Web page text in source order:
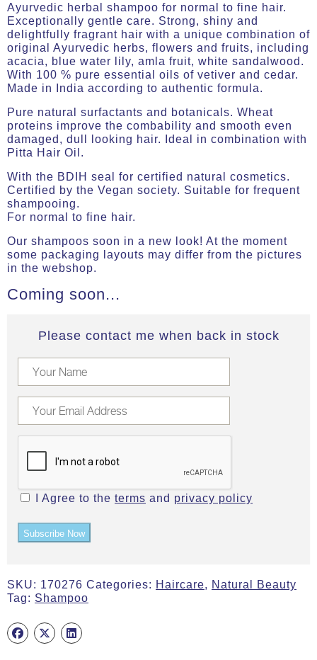
Ayurvedic herbal shampoo for normal to fine hair.
Exceptionally gentle care. Strong, shiny and
delightfully fragrant hair with a unique combination of
original Ayurvedic herbs, flowers and fruits, including
acacia, blue water lily, amla fruit, white sandalwood.
With 100 % pure essential oils of vetiver and cedar.
Made in India according to authentic formula.
Pure natural surfactants and botanicals. Wheat
proteins improve the combability and smooth even
damaged, dull looking hair. Ideal in combination with
Pitta Hair Oil.
With the BDIH seal for certified natural cosmetics.
Certified by the Vegan society. Suitable for frequent
shampooing.
For normal to fine hair.
Our shampoos soon in a new look! At the moment
some packaging layouts may differ from the pictures
in the webshop.
Coming soon...
Please contact me when back in stock
I Agree to the terms and privacy policy
Subscribe Now
SKU: 170276 Categories: Haircare, Natural Beauty
Tag: Shampoo